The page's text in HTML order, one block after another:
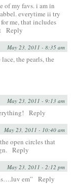
of my favs. i am in
everytime ii try
me, that includes
Reply
May 23, 2011 - 8:35 am
the pearls, the
May 23, 2011 - 9:13 am
Reply
May 23, 2011 - 10:40 am
open circles that
Reply
May 23, 2011 - 2:12 pm
em”
Reply